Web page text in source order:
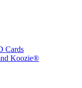
Cards
Koozie®